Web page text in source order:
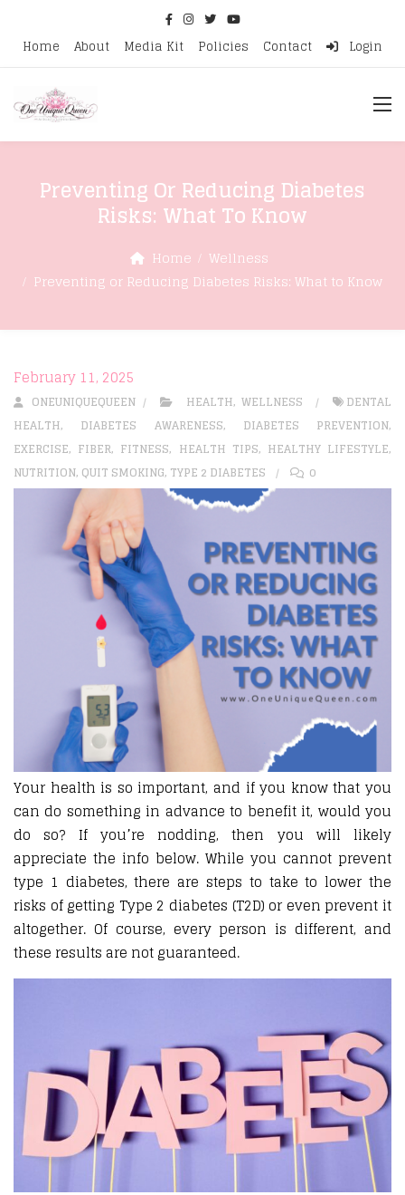
Home About Media Kit Policies Contact Login
Preventing Or Reducing Diabetes
Risks: What To Know
Home
Wellness
Preventing or Reducing Diabetes Risks: What to Know
February 11, 2025
ONEUNIQUEQUEEN HEALTH, WELLNESS
DENTAL
HEALTH, DIABETES AWARENESS, DIABETES PREVENTION,
EXERCISE, FIBER, FITNESS, HEALTH TIPS, HEALTHY LIFESTYLE,
NUTRITION, QUIT SMOKING, TYPE 2 DIABETES 0
Your health is so important, and if you know that you
can do something in advance to benefit it, would you
do so? If you’re nodding, then you will likely
appreciate the info below. While you cannot prevent
type 1 diabetes, there are steps to take to lower the
risks of getting Type 2 diabetes (T2D) or even prevent it
altogether. Of course, every person is different, and
these results are not guaranteed.